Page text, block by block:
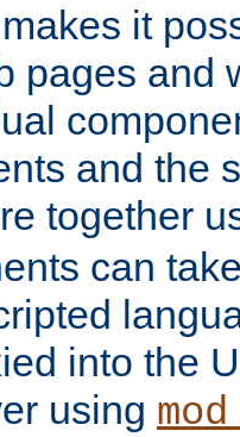
it
pages and
and the
together
can
into the
using